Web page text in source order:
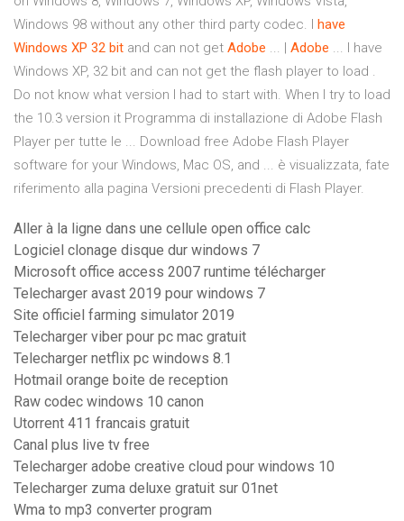
Windows 98 without any other third party codec. I
have
Windows XP 32 bit and can not get Adobe ... | Adobe ... I have
Windows XP, 32 bit and can not get the flash player to load .
Do not know what version I had to start with. When I try to load
the 10.3 version it Programma di installazione di Adobe Flash
Player per tutte le ... Download free Adobe Flash Player
software for your Windows, Mac OS, and ... è visualizzata, fate
riferimento alla pagina Versioni precedenti di Flash Player.
Aller à la ligne dans une cellule open office calc
Logiciel clonage disque dur windows 7
Microsoft office access 2007 runtime télécharger
Telecharger avast 2019 pour windows 7
Site officiel farming simulator 2019
Telecharger viber pour pc mac gratuit
Telecharger netflix pc windows 8.1
Hotmail orange boite de reception
Raw codec windows 10 canon
Utorrent 411 francais gratuit
Canal plus live tv free
Telecharger adobe creative cloud pour windows 10
Telecharger zuma deluxe gratuit sur 01net
Wma to mp3 converter program